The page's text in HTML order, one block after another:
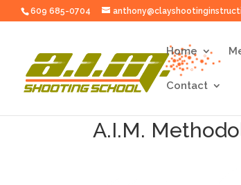
609 685-0704
Home
Contact
A.I.M.